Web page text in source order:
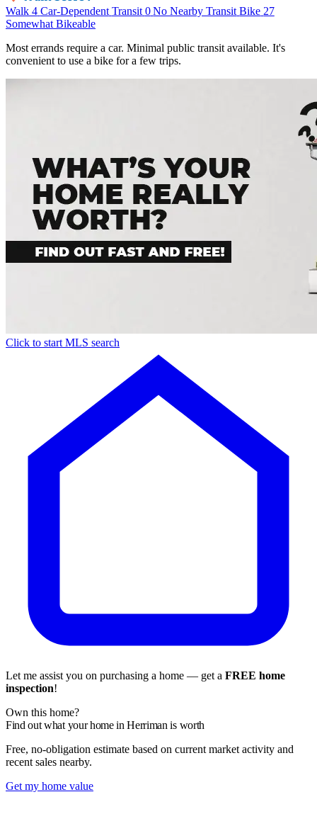
Walk 4 Car-Dependent Transit 0 No Nearby Transit Bike 27
Somewhat Bikeable
Most errands require a car. Minimal public transit available. It's
convenient to use a bike for a few trips.
Click to start MLS search
Let me assist you on purchasing a home — get a FREE home
inspection!
Own this home?
Find out what your home in Herriman is worth
Free, no-obligation estimate based on current market activity and
recent sales nearby.
Get my home value